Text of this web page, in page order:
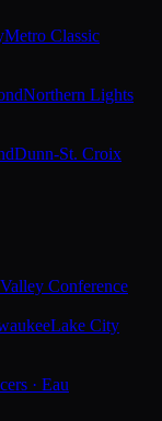
Metro Classic
Northern Lights
Dunn-St. Croix
Conference
Lake City
· Eau